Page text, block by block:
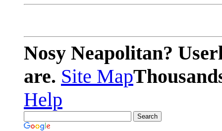
Nosy Neapolitan?
are. Site Map
Help